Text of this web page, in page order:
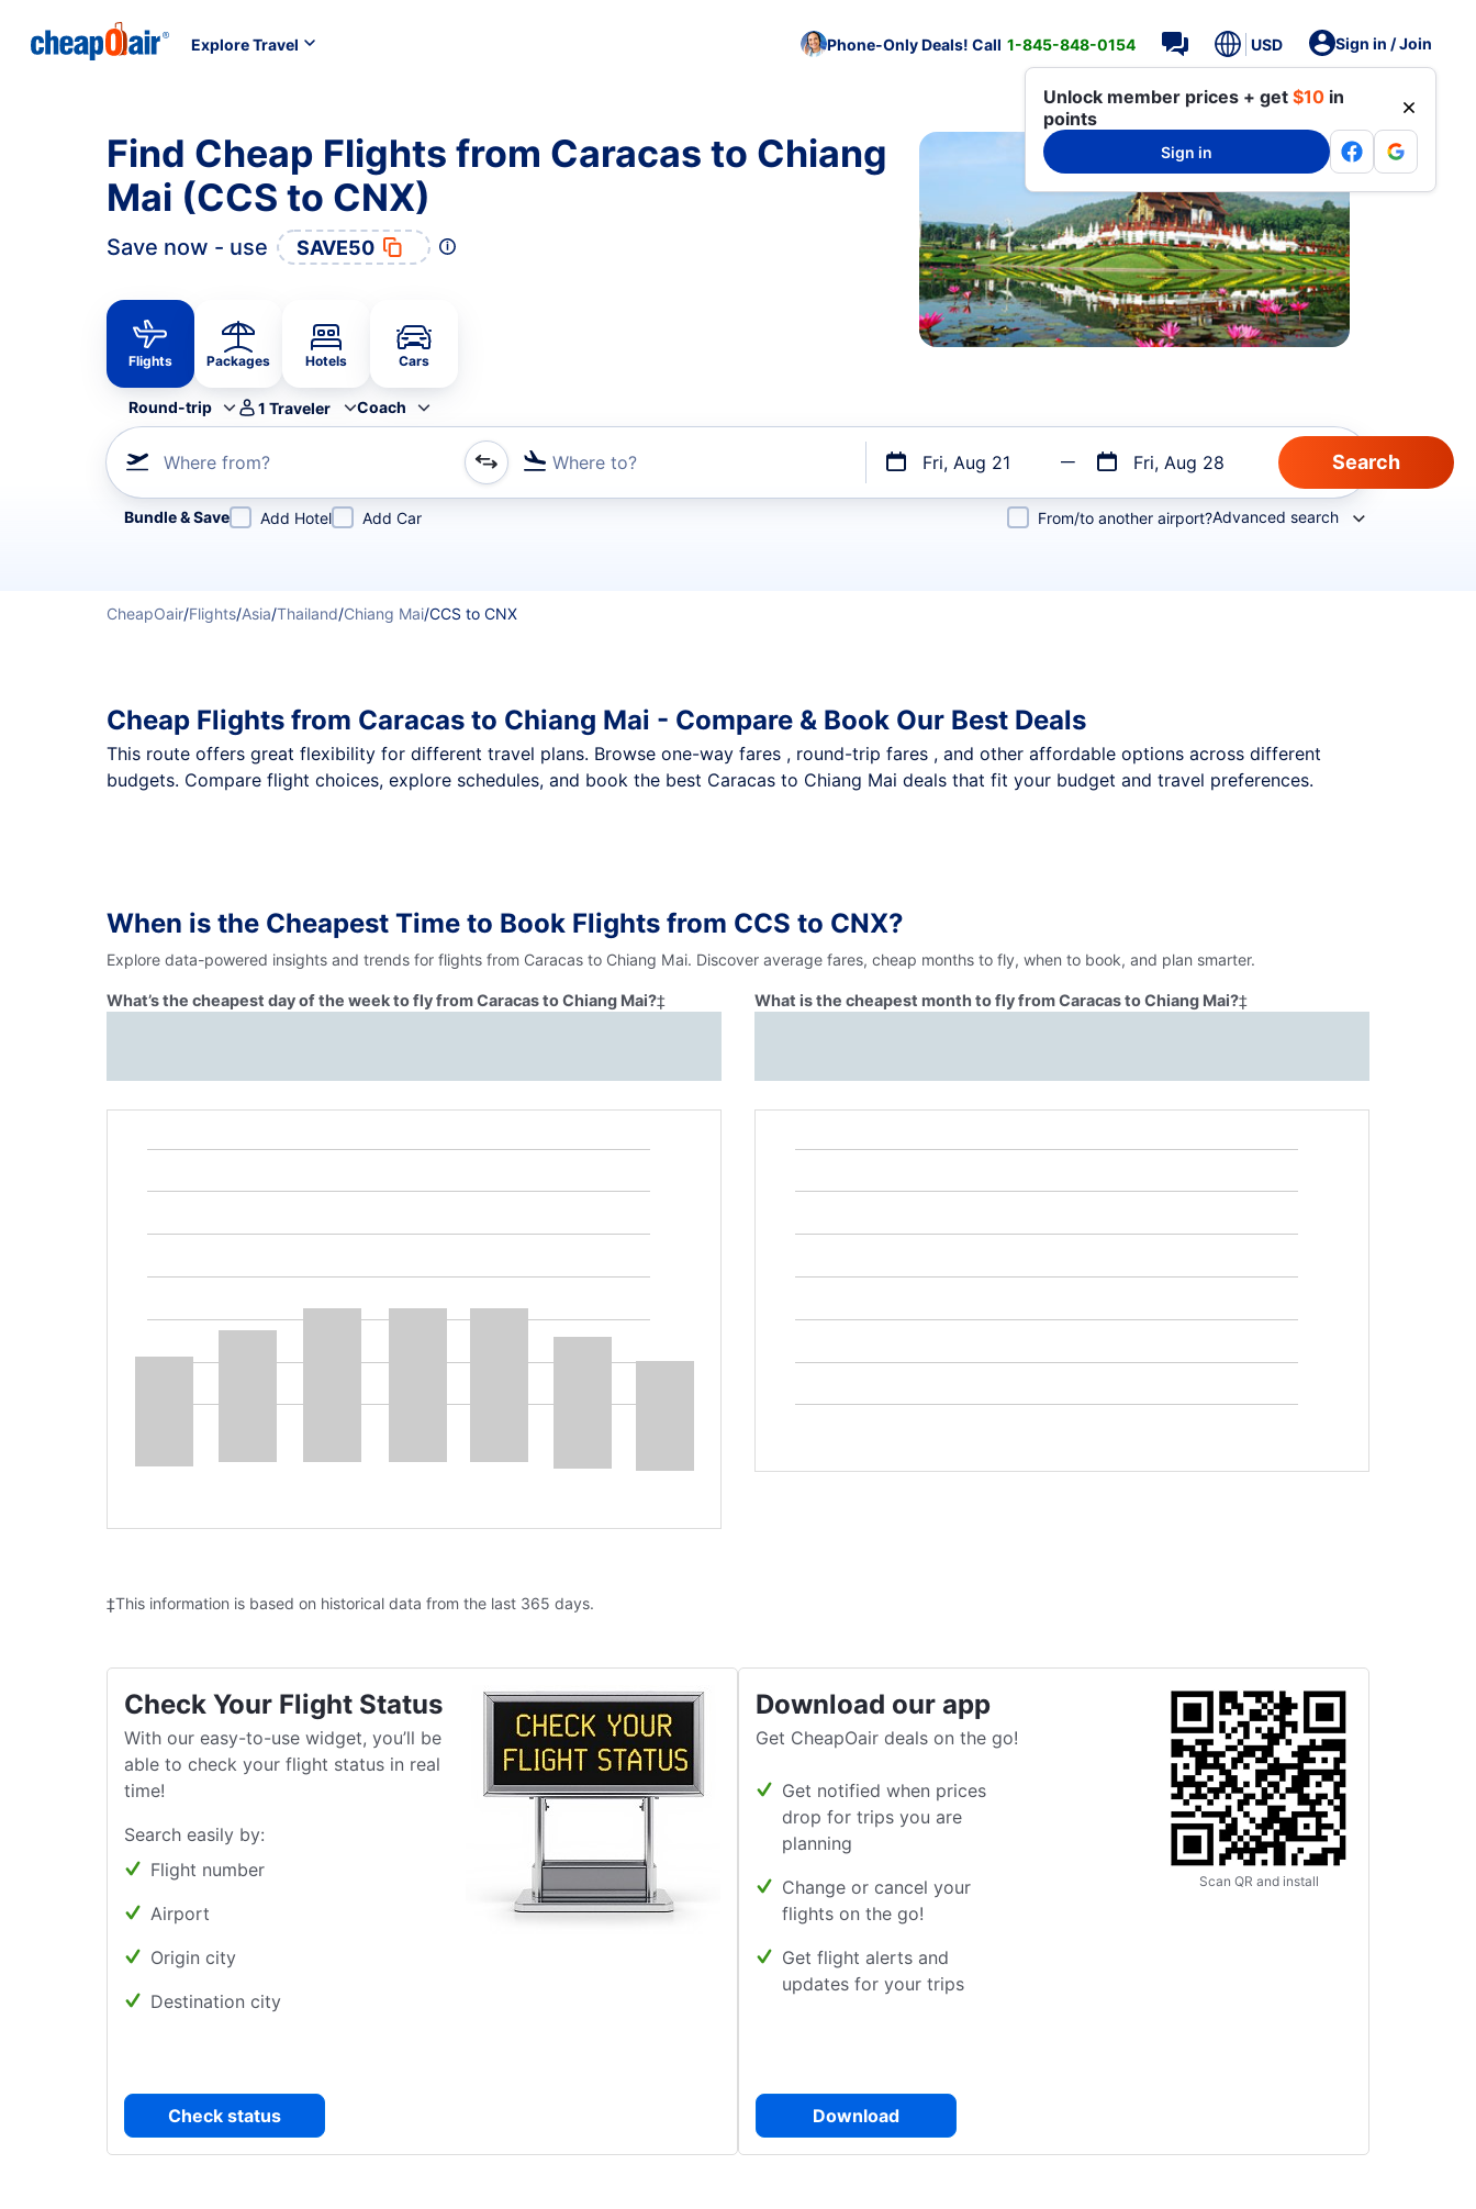
Explore Travel Phone-Only Deals! Call 1-845-848-0154 USD Sign in / Join
Unlock member prices + get $10 in
points
Sign in
Find Cheap Flights from Caracas to Chiang
Mai (CCS to CNX)
Save now - use SAVE50
Flights Packages Hotels Cars
Round-trip 1 Traveler Coach
Where from? Where to? Fri, Aug 21 Fri, Aug 28
Refine your search by airline, by city or airport or direct flights
Bundle & Save Add Hotel Add Car From/to another airport?Advanced search
CheapOair/Flights/Asia/Thailand/Chiang Mai/CCS to CNX
Cheap Flights from Caracas to Chiang Mai - Compare & Book Our Best Deals
This route offers great flexibility for different travel plans. Browse one-way fares , round-trip fares , and other affordable options across different
budgets. Compare flight choices, explore schedules, and book the best Caracas to Chiang Mai deals that fit your budget and travel preferences.
When is the Cheapest Time to Book Flights from CCS to CNX?
Explore data-powered insights and trends for flights from Caracas to Chiang Mai. Discover average fares, cheap months to fly, when to book, and plan smarter.
What’s the cheapest day of the week to fly from Caracas to Chiang Mai?‡ What is the cheapest month to fly from Caracas to Chiang Mai?‡
‡This information is based on historical data from the last 365 days.
Check Your Flight Status
With our easy-to-use widget, you’ll be
able to check your flight status in real
time!
Search easily by:
Flight number
Airport
Origin city
Destination city
Check status
Download our app
Get CheapOair deals on the go!
Get notified when prices
drop for trips you are
planning
Change or cancel your
flights on the go!
Get flight alerts and
updates for your trips
Download
Scan QR and install